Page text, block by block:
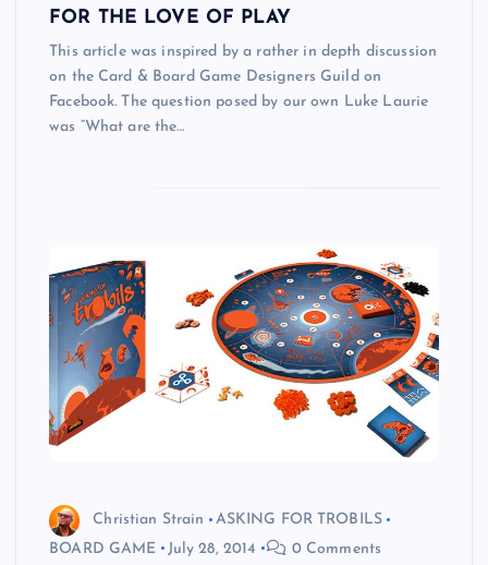
FOR THE LOVE OF PLAY
This article was inspired by a rather in depth discussion
on the Card & Board Game Designers Guild on
Facebook. The question posed by our own Luke Laurie
was “What are the…
Christian Strain
ASKING FOR TROBILS
BOARD GAME
July 28, 2014 0 Comments